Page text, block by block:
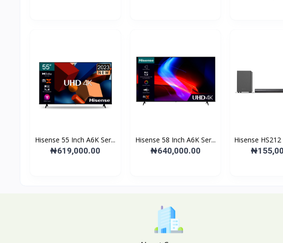
Hisense 55 Inch A6K Ser...
₦619,000.00
Hisense 58 Inch A6K Ser...
₦640,000.00
Hisense HS212